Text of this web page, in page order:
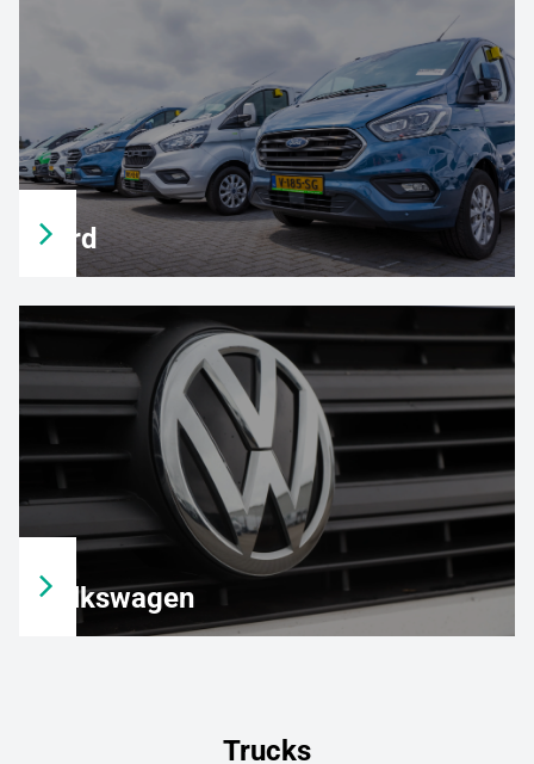
Ford
Volkswagen
Trucks